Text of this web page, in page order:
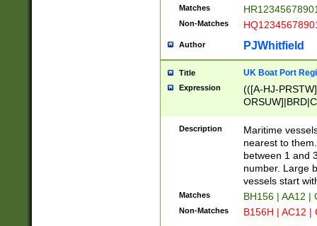
Matches
Non-Matches
Author PJWhitfield
Title UK Boat Port
Expression
(([A-HJ-
{0,2})|([1-9][0-
Description
Maritime
nearest to
between 1 and
number. Large
vessels start
Matches BH156 | AA12 |
Non-Matches B156H | AC12 |